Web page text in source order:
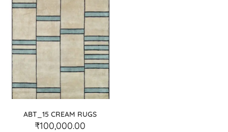
ABT_15 CREAM RUGS
₹100,000.00